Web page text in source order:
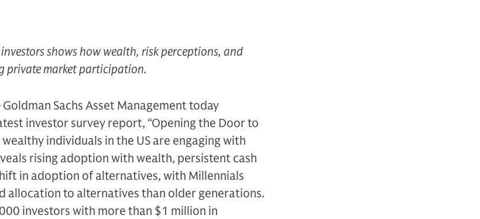
shows how wealth, risk perceptions, and
private market participation.
Sachs Asset Management today
investor survey report, “Opening the Door to
individuals in the US are engaging with
rising adoption with wealth, persistent cash
in adoption of alternatives, with Millennials
allocation to alternatives than older generations.
investors with more than $1 million in